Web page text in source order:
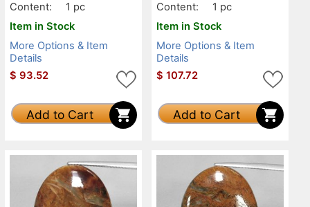
Content:
1 pc
Item in Stock
More Options & Item
Details
$ 93.52
Add to Cart
Content:
1 pc
Item in Stock
More Options & Item
Details
$ 107.72
Add to Cart